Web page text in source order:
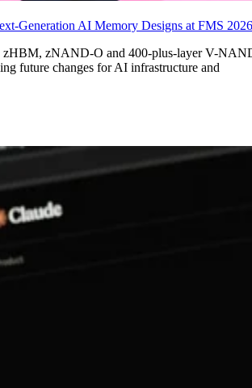
Generation AI Memory Designs at FMS 2026
zHBM, zNAND-O and 400-plus-layer V-
future changes for AI infrastructure and